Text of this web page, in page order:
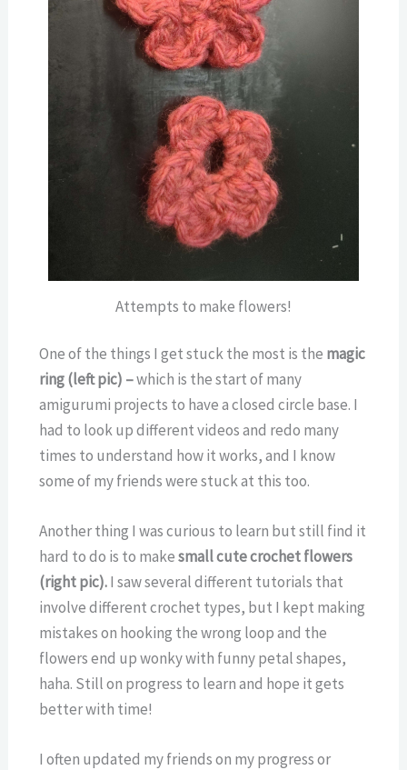
Attempts to make flowers!
One of the things I get stuck the most is the magic
ring (left pic) –which is the start of many
amigurumi projects to have a closed circle base. I
had to look up different videos and redo many
times to understand how it works, and I know
some of my friends were stuck at this too.
Another thing I was curious to learn but still find it
hard to do is to makesmall cute crochet flowers
(right pic).I saw several different tutorials that
involve different crochet types, but I kept making
mistakes on hooking the wrong loop and the
flowers end up wonky with funny petal shapes,
haha. Still on progress to learn and hope it gets
better with time!
I often updated my friends on my progress or